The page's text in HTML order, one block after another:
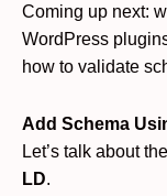
Coming up next:
WordPress
how to validate
Add Schema
Let’s talk about the
LD.